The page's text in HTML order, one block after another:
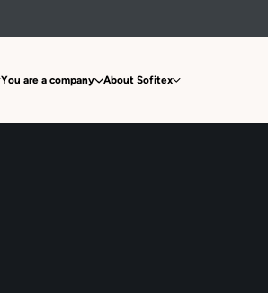
You are a company About Sofitex